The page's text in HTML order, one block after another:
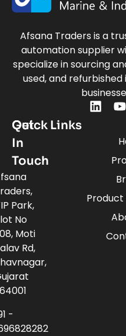
Afsana Traders is a
automation supplier
specialize in sourcing
used, and
Quick Links
Get
In
Touch
Park,
No
Moti
Rd,
-